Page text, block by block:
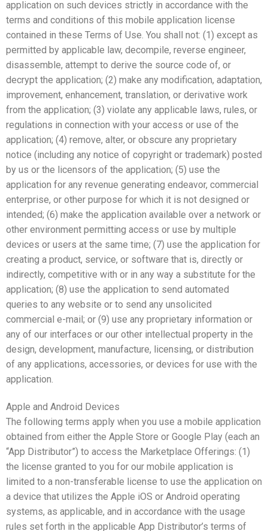
application on such devices strictly in accordance with the
terms and conditions of this mobile application license
contained in these Terms of Use. You shall not: (1) except as
permitted by applicable law, decompile, reverse engineer,
disassemble, attempt to derive the source code of, or
decrypt the application; (2) make any modification, adaptation,
improvement, enhancement, translation, or derivative work
from the application; (3) violate any applicable laws, rules, or
regulations in connection with your access or use of the
application; (4) remove, alter, or obscure any proprietary
notice (including any notice of copyright or trademark) posted
by us or the licensors of the application; (5) use the
application for any revenue generating endeavor, commercial
enterprise, or other purpose for which it is not designed or
intended; (6) make the application available over a network or
other environment permitting access or use by multiple
devices or users at the same time; (7) use the application for
creating a product, service, or software that is, directly or
indirectly, competitive with or in any way a substitute for the
application; (8) use the application to send automated
queries to any website or to send any unsolicited
commercial e-mail; or (9) use any proprietary information or
any of our interfaces or our other intellectual property in the
design, development, manufacture, licensing, or distribution
of any applications, accessories, or devices for use with the
application.
Apple and Android Devices
The following terms apply when you use a mobile application
obtained from either the Apple Store or Google Play (each an
“App Distributor”) to access the Marketplace Offerings: (1)
the license granted to you for our mobile application is
limited to a non-transferable license to use the application on
a device that utilizes the Apple iOS or Android operating
systems, as applicable, and in accordance with the usage
rules set forth in the applicable App Distributor’s terms of